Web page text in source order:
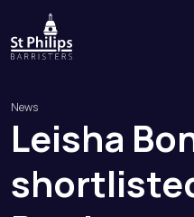
News
Leisha